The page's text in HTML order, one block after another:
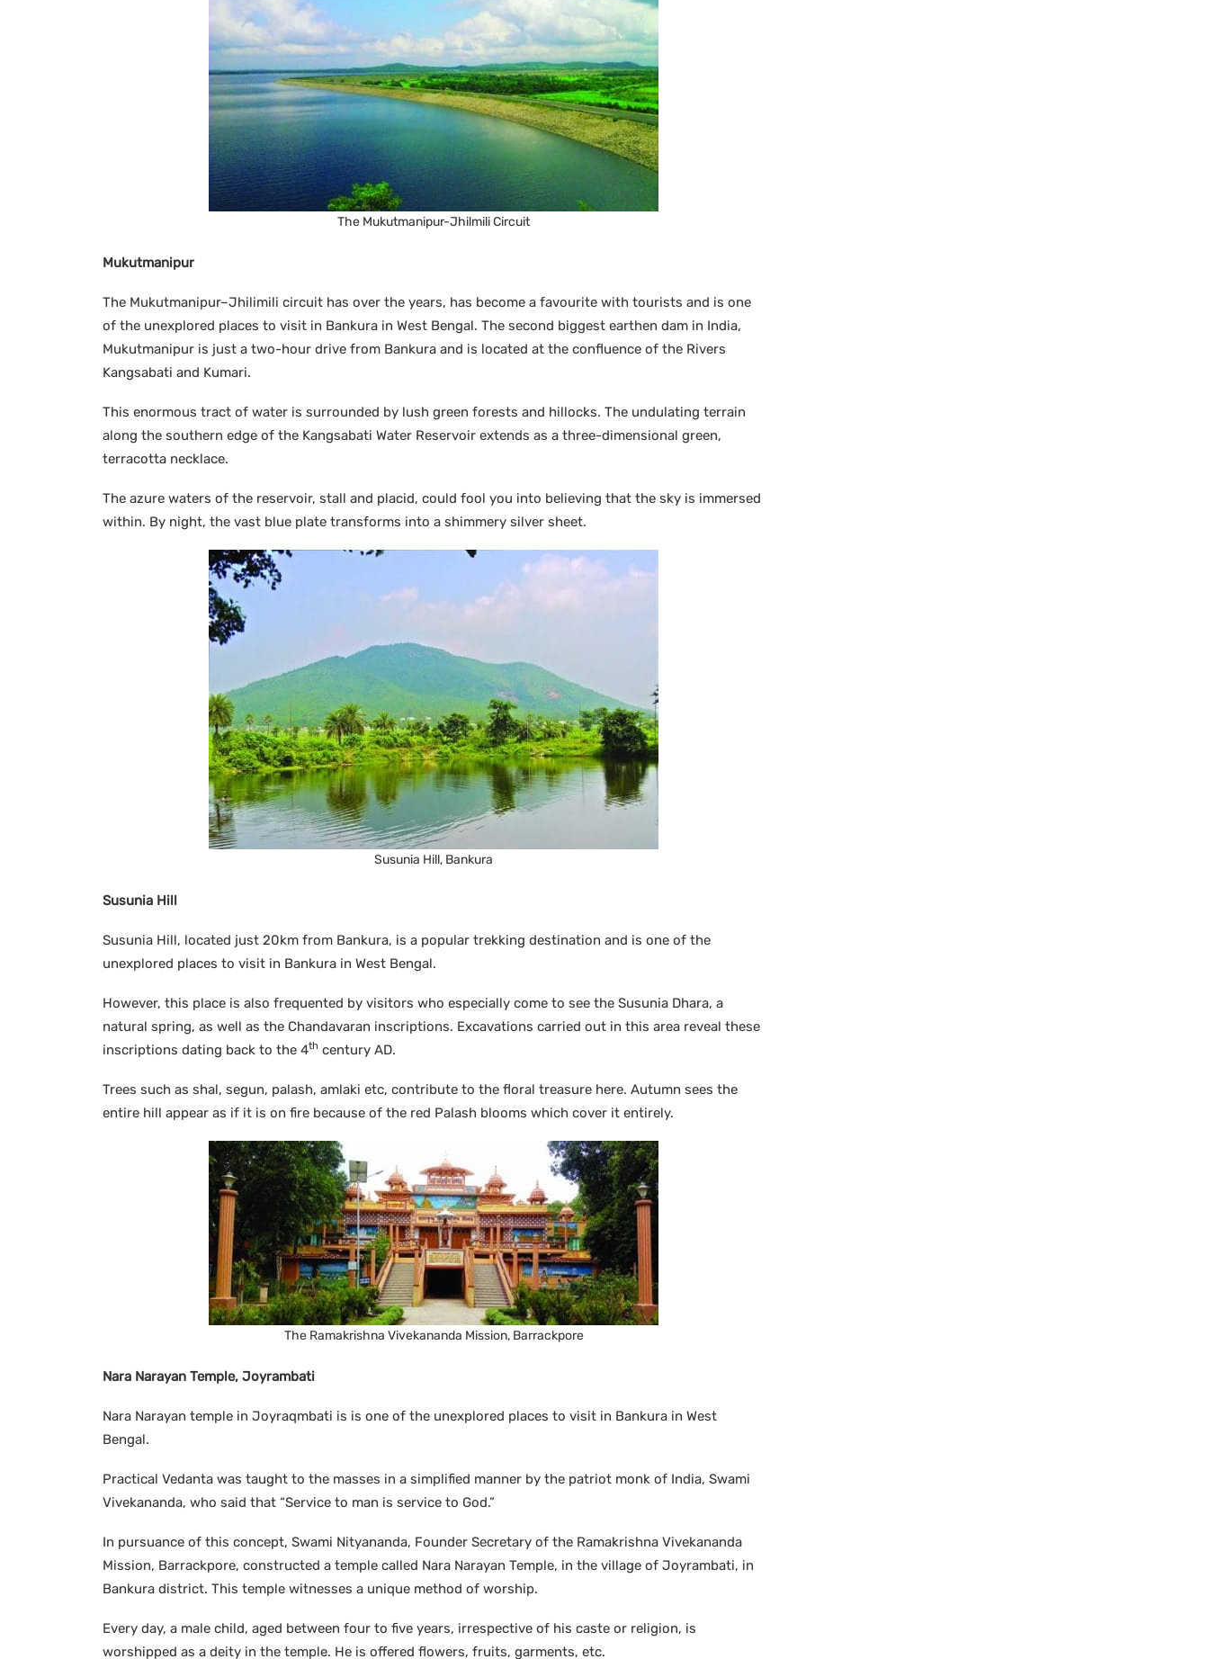
The Mukutmanipur-Jhilmili Circuit
Mukutmanipur
The Mukutmanipur–Jhilimili circuit has over the years, has become a favourite with tourists and is one
of the unexplored places to visit in Bankura in West Bengal. The second biggest earthen dam in India,
Mukutmanipur is just a two-hour drive from Bankura and is located at the confluence of the Rivers
Kangsabati and Kumari.
This enormous tract of water is surrounded by lush green forests and hillocks. The undulating terrain
along the southern edge of the Kangsabati Water Reservoir extends as a three-dimensional green,
terracotta necklace.
The azure waters of the reservoir, stall and placid, could fool you into believing that the sky is immersed
within. By night, the vast blue plate transforms into a shimmery silver sheet.
Susunia Hill, Bankura
Susunia Hill
Susunia Hill, located just 20km from Bankura, is a popular trekking destination and is one of the
unexplored places to visit in Bankura in West Bengal.
However, this place is also frequented by visitors who especially come to see the Susunia Dhara, a
natural spring, as well as the Chandavaran inscriptions. Excavations carried out in this area reveal these
inscriptions dating back to the 4th century AD.
Trees such as shal, segun, palash, amlaki etc, contribute to the floral treasure here. Autumn sees the
entire hill appear as if it is on fire because of the red Palash blooms which cover it entirely.
The Ramakrishna Vivekananda Mission, Barrackpore
Nara Narayan Temple, Joyrambati
Nara Narayan temple in Joyraqmbati is is one of the unexplored places to visit in Bankura in West
Bengal.
Practical Vedanta was taught to the masses in a simplified manner by the patriot monk of India, Swami
Vivekananda, who said that “Service to man is service to God.”
In pursuance of this concept, Swami Nityananda, Founder Secretary of the Ramakrishna Vivekananda
Mission, Barrackpore, constructed a temple called Nara Narayan Temple, in the village of Joyrambati, in
Bankura district. This temple witnesses a unique method of worship.
Every day, a male child, aged between four to five years, irrespective of his caste or religion, is
worshipped as a deity in the temple. He is offered flowers, fruits, garments, etc.